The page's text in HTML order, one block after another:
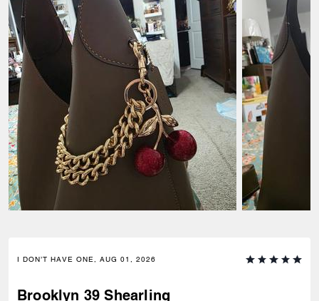
I DON’T HAVE ONE, AUG 01, 2026
Brooklyn 39 Shearling